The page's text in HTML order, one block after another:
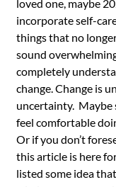
loved one, maybe
incorporate self-
things that no
sound
completely
change. Change is
uncertainty. Maybe
feel comfortable
Or if you don’t
this article is here
listed some idea